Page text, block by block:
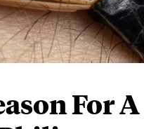
For A